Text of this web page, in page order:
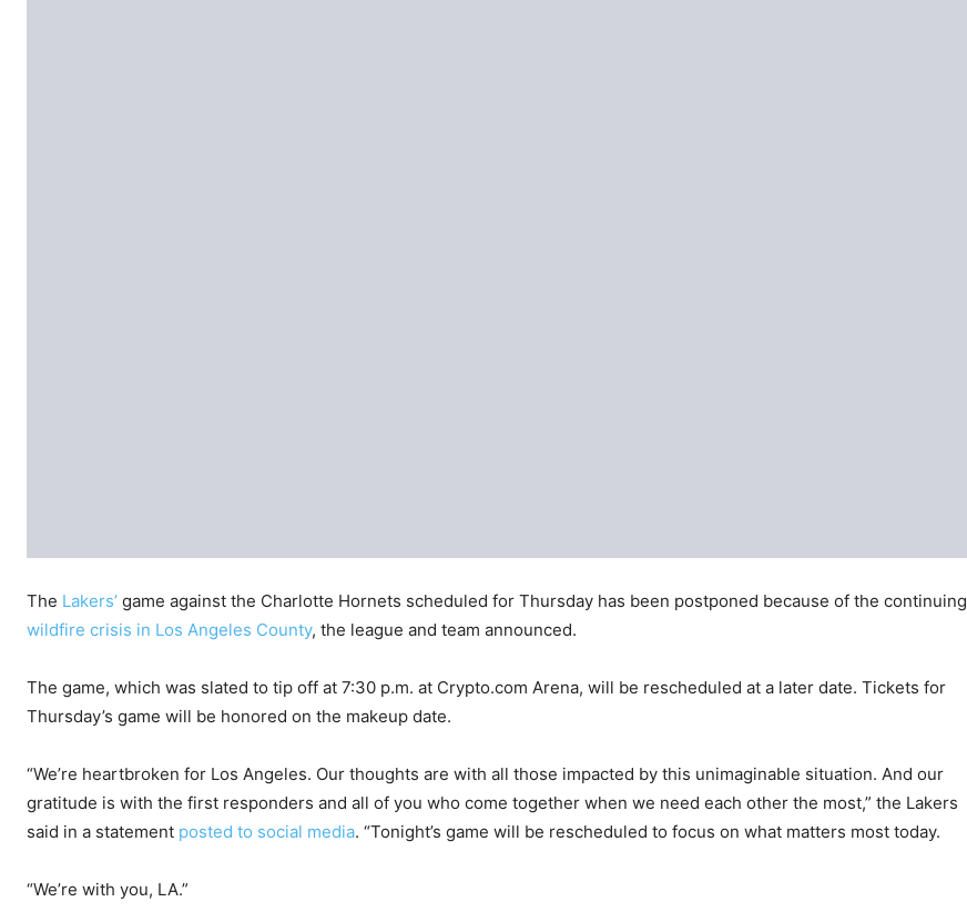
The Lakers’ game against the Charlotte Hornets scheduled for Thursday has been postponed because of the continuing
wildfire crisis in Los Angeles County, the league and team announced.
The game, which was slated to tip off at 7:30 p.m. at Crypto.com Arena, will be rescheduled at a later date. Tickets for
Thursday’s game will be honored on the makeup date.
“We’re heartbroken for Los Angeles. Our thoughts are with all those impacted by this unimaginable situation. And our
gratitude is with the first responders and all of you who come together when we need each other the most,” the Lakers
said in a statement posted to social media. “Tonight’s game will be rescheduled to focus on what matters most today.
“We’re with you, LA.”